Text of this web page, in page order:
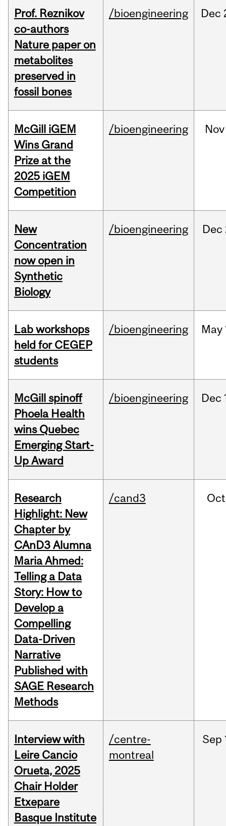
Prof. Reznikov
co-authors
Nature paper on
metabolites
preserved in
fossil bones
/bioengineering Dec
McGill iGEM
Wins Grand
Prize at the
2025 iGEM
Competition
/bioengineering Nov
New
Concentration
now open in
Synthetic
Biology
/bioengineering Dec
Lab workshops
held for CEGEP
students
/bioengineering May
McGill spinoff
Phoela Health
wins Quebec
Emerging Start-
Up Award
/bioengineering Dec
Research
Highlight: New
Chapter by
CAnD3 Alumna
Maria Ahmed:
Telling a Data
Story: How to
Develop a
Compelling
Data-Driven
Narrative
Published with
SAGE Research
Methods
/cand3 Oct
Interview with
Leire Cancio
Orueta, 2025
Chair Holder
Etxepare
Basque Institute
/centre-
montreal
Sep